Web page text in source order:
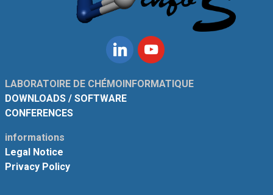
LABORATOIRE DE CHÉMOINFORMATIQUE
DOWNLOADS / SOFTWARE
CONFERENCES
informations
Legal Notice
Privacy Policy